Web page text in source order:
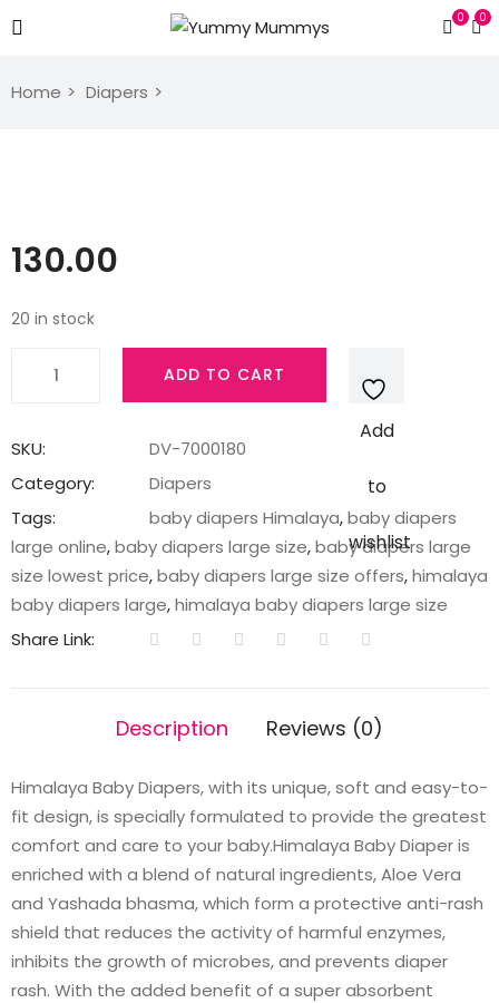
0
0
Home Diapers
130.00
20 in stock
ADD TO CART
Add
to
wishlist
SKU:
DV-7000180
Category:
Diapers
Tags:
baby diapers Himalaya,baby diapers
large online,baby diapers large size,baby diapers large
size lowest price,baby diapers large size offers,himalaya
baby diapers large,himalaya baby diapers large size
Share Link:
Description Reviews (0)
Himalaya Baby Diapers, with its unique, soft and easy-to-
fit design, is specially formulated to provide the greatest
comfort and care to your baby.Himalaya Baby Diaper is
enriched with a blend of natural ingredients, Aloe Vera
and Yashada bhasma, which form a protective anti-rash
shield that reduces the activity of harmful enzymes,
inhibits the growth of microbes, and prevents diaper
rash. With the added benefit of a super absorbent